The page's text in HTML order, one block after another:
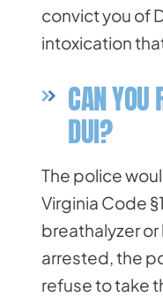
convict you of
intoxication
CAN YOU
DUI?
The police
Virginia Code
breathalyzer or
arrested, the
refuse to take